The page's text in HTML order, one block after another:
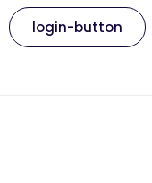
login-button